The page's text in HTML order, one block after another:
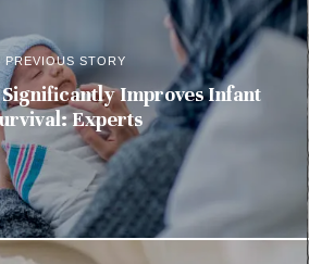
PREVIOUS STORY
Improves Infant
Experts